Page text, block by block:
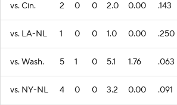
vs. Cin. 2 0 0 2.0 0.00 .143
vs. LA-NL 1 0 0 1.0 0.00 .250
vs. Wash. 5 1 0 5.1 1.76 .063
vs. NY-NL 4 0 0 3.2 0.00 .091